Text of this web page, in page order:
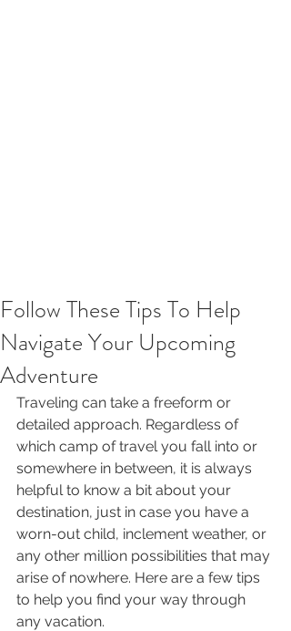
Follow These Tips To Help
Navigate Your Upcoming
Adventure
Traveling can take a freeform or
detailed approach. Regardless of
which camp of travel you fall into or
somewhere in between, it is always
helpful to know a bit about your
destination, just in case you have a
worn-out child, inclement weather, or
any other million possibilities that may
arise of nowhere. Here are a few tips
to help you find your way through
any vacation.